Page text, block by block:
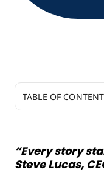
“Every story
Steve Lucas,
TABLE OF
How to Enable the